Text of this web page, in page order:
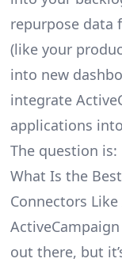
repurpose data
(like your
into new
integrate
applications
The question is:
What Is the
Connectors
out there, but